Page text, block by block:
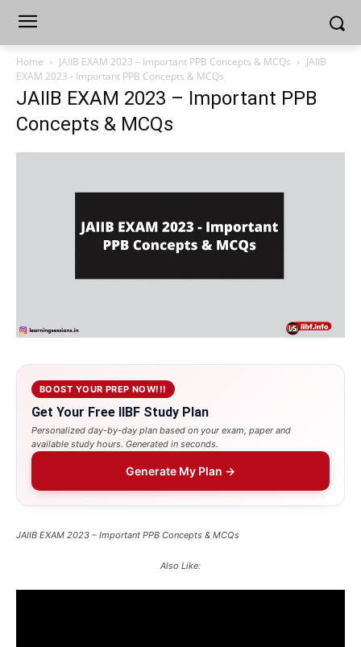
Home JAIIB EXAM 2023 – Important PPB Concepts & MCQs
JAIIB
EXAM 2023 - Important PPB Concepts & MCQs
JAIIB EXAM 2023 – Important PPB
Concepts & MCQs
BOOST YOUR PREP NOW!!!
Get Your Free IIBF Study Plan
Personalized day-by-day plan based on your exam, paper and
available study hours. Generated in seconds.
Generate My Plan →
JAIIB EXAM 2023 – Important PPB Concepts & MCQs
Also Like: